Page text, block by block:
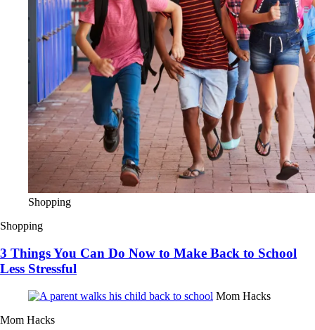
Shopping
Shopping
3 Things You Can Do Now to Make Back to School
Less Stressful
Mom Hacks
Mom Hacks